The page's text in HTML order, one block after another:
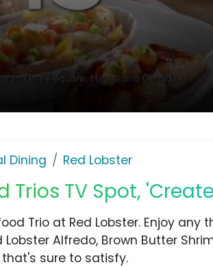
Dining Red Lobster
Trios TV Spot,
Trio at Red Lobster. Enjoy any
Lobster Alfredo, Brown Butter
sure to satisfy.